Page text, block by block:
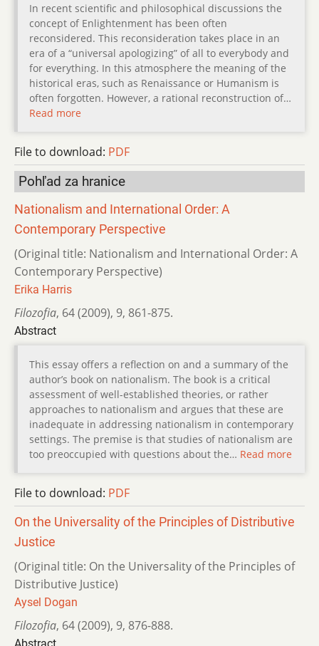
In recent scientific and philosophical discussions the
concept of Enlightenment has been often
reconsidered. This reconsideration takes place in an
era of a “universal apologizing” of all to everybody and
for everything. In this atmosphere the meaning of the
historical eras, such as Renaissance or Humanism is
often forgotten. However, a rational reconstruction of…
Read more
File to download: PDF
Pohľad za hranice
Nationalism and International Order: A
Contemporary Perspective
(Original title: Nationalism and International Order: A
Contemporary Perspective)
Erika Harris
Filozofia, 64 (2009), 9, 861-875.
Abstract
This essay offers a reflection on and a summary of the
author’s book on nationalism. The book is a critical
assessment of well-established theories, or rather
approaches to nationalism and argues that these are
inadequate in addressing nationalism in contemporary
settings. The premise is that studies of nationalism are
too preoccupied with questions about the… Read more
File to download: PDF
On the Universality of the Principles of Distributive
Justice
(Original title: On the Universality of the Principles of
Distributive Justice)
Aysel Dogan
Filozofia, 64 (2009), 9, 876-888.
Abstract